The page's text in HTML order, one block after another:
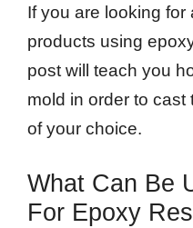
If you are looking
products using
post will teach you
mold in order to
of your choice.
What Can Be
For Epoxy